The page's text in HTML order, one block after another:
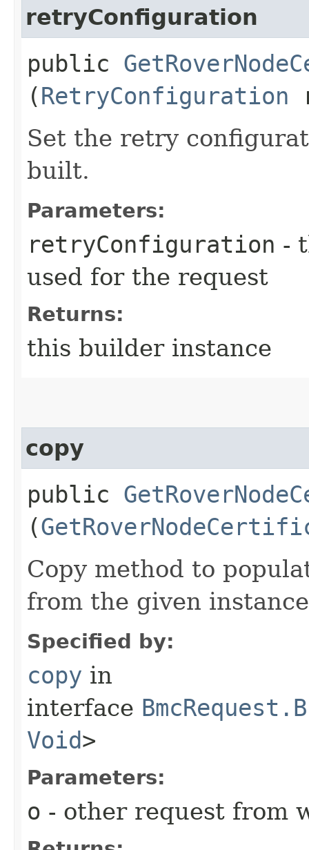
retryConfiguration
public
(RetryConfiguration
Set the retry
built.
Parameters:
retryConfiguration -
used for the request
Returns:
this builder instance
copy
public
(
Copy method to
from the given
Specified by:
copy in
interface
Void>
Parameters:
o - other request from